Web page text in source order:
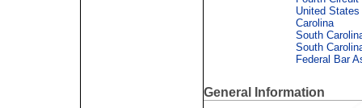
United
Carolina
South
South
Federal Bar
General Information